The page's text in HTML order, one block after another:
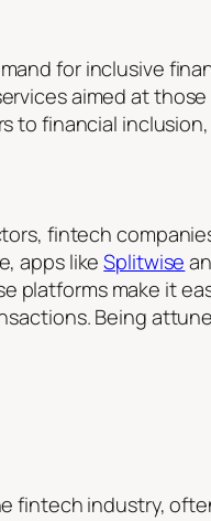
for inclusive
aimed at
to financial
fintech
apps likeSplitwise
platforms make it
Being
fintech industry,